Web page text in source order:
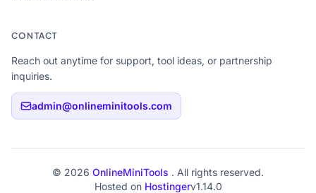
CONTACT
Reach out anytime for support, tool ideas, or partnership
inquiries.
admin@onlineminitools.com
© 2026 OnlineMiniTools . All rights reserved.
Hosted on Hostingerv1.14.0